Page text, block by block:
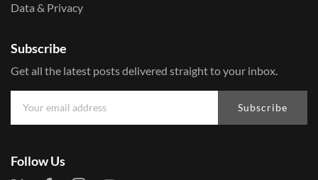
Data & Privacy
Subscribe
Get all the latest posts delivered straight to your inbox.
Subscribe
Follow Us